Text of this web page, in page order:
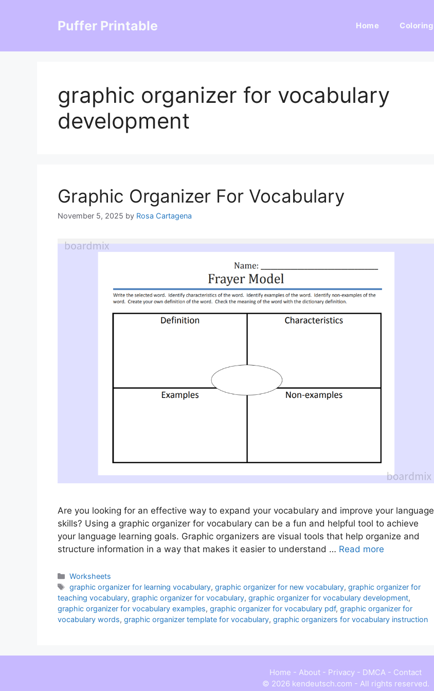
Puffer Printable Home Coloring
graphic organizer for vocabulary
development
Graphic Organizer For Vocabulary
November 5, 2025 by Rosa Cartagena
Are you looking for an effective way to expand your vocabulary and improve your language
skills? Using a graphic organizer for vocabulary can be a fun and helpful tool to achieve
your language learning goals. Graphic organizers are visual tools that help organize and
structure information in a way that makes it easier to understand … Read more
Categories
Worksheets
Tags
graphic organizer for learning vocabulary,graphic organizer for new vocabulary,graphic organizer for
teaching vocabulary, graphic organizer for vocabulary, graphic organizer for vocabulary development,
graphic organizer for vocabulary examples, graphic organizer for vocabulary pdf, graphic organizer for
vocabulary words, graphic organizer template for vocabulary, graphic organizers for vocabulary instruction
Home - About - Privacy - DMCA - Contact
© 2026 kendeutsch.com - All rights reserved.